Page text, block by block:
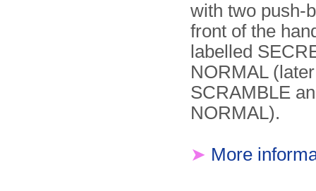
with two push-
front of the
labelled
NORMAL
SCRAMBLE
NORMAL).
➤ More